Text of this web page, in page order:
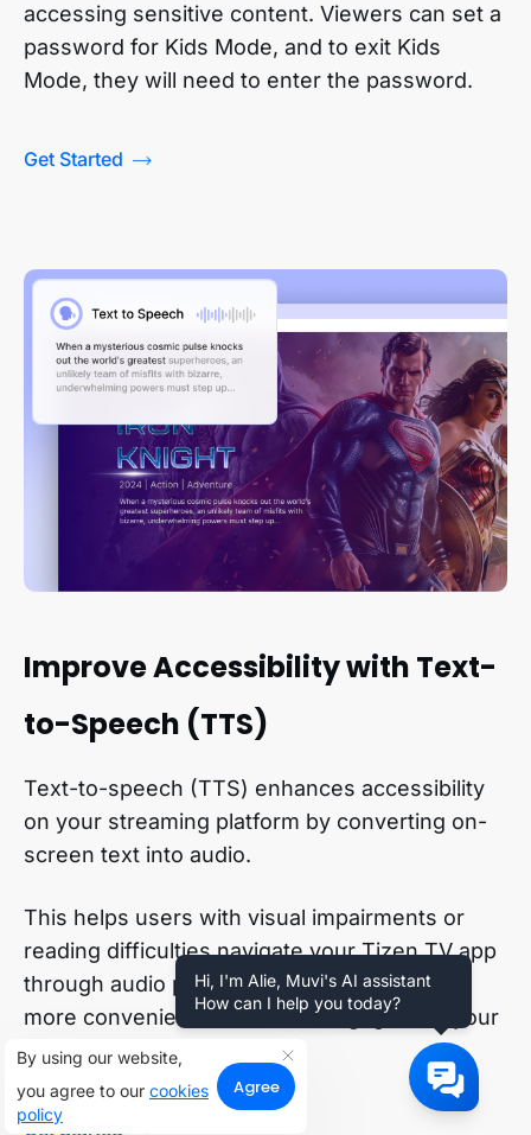
accessing sensitive content. Viewers can set a
password for Kids Mode, and to exit Kids
Mode, they will need to enter the password.
Get Started
Improve Accessibility with Text-
to-Speech (TTS)
Text-to-speech (TTS) enhances accessibility
on your streaming platform by converting on-
screen text into audio.
This helps users with visual impairments or
reading difficulties navigate your Tizen TV app
through audio prompts, making it easier and
more convenient for them to engage with your
content.
Get Started
By using our website,
you agree to our cookies
policy
Agree
Hi, I'm Alie, Muvi's AI assistant
How can I help you today?